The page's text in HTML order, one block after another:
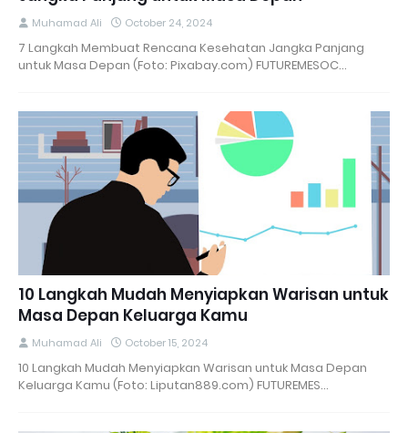
Muhamad Ali October 24, 2024
7 Langkah Membuat Rencana Kesehatan Jangka Panjang
untuk Masa Depan (Foto: Pixabay.com) FUTUREMESOC…
10 Langkah Mudah Menyiapkan Warisan untuk
Masa Depan Keluarga Kamu
Muhamad Ali October 15, 2024
10 Langkah Mudah Menyiapkan Warisan untuk Masa Depan
Keluarga Kamu (Foto: Liputan889.com) FUTUREMES…